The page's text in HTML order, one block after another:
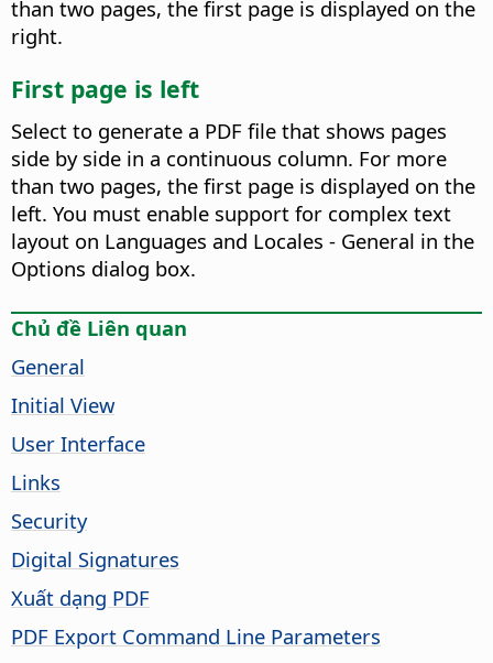
than two pages, the first page is displayed on the
right.
First page is left
Select to generate a PDF file that shows pages
side by side in a continuous column. For more
than two pages, the first page is displayed on the
left. You must enable support for complex text
layout on Languages and Locales - General in the
Options dialog box.
Chủ đề Liên quan
General
Initial View
User Interface
Links
Security
Digital Signatures
Xuất dạng PDF
PDF Export Command Line Parameters